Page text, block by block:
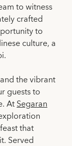
to witness
crafted
to
culture, a
the vibrant
guests to
AtSegaran
that
Served